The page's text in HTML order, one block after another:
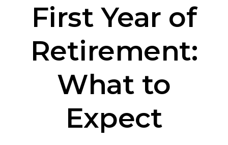
First Year of
Retirement:
What to
Expect